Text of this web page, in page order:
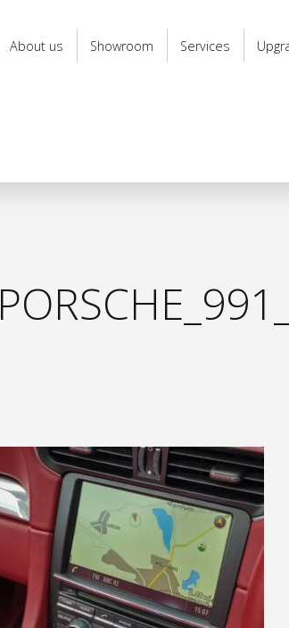
About us Showroom Services